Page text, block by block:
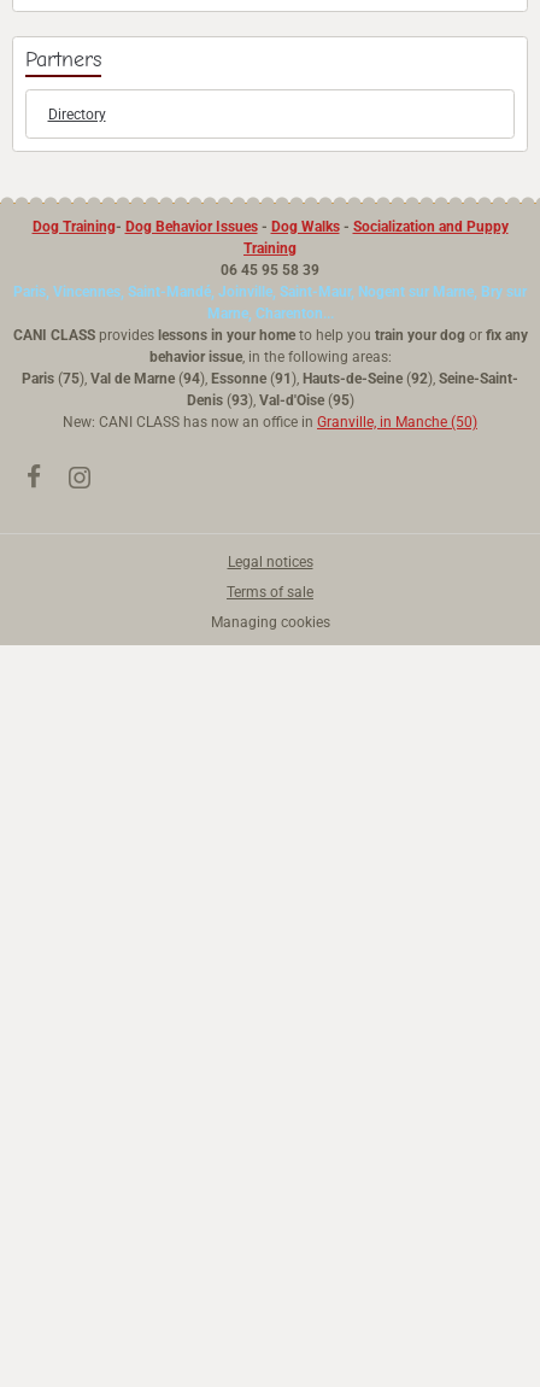
Partners
Directory
Dog Training- Dog Behavior Issues- Dog Walks- Socialization and Puppy
Training
06 45 95 58 39
Paris, Vincennes, Saint-Mandé, Joinville, Saint-Maur, Nogent sur Marne, Bry sur
Marne, Charenton...
CANI CLASSprovides lessons in your hometo help you train your dog or fix any
behavior issue, in the following areas:
Paris (75), Val de Marne (94), Essonne (91 ), Hauts-de-Seine (92), Seine-Saint-
Denis(93), Val-d'Oise(95)
New: CANI CLASS has now an office in Granville, in Manche (50)
Legal notices
Terms of sale
Managing cookies